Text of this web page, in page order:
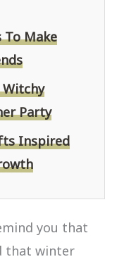
To Make
Witchy
Party
Inspired
you that
that winter